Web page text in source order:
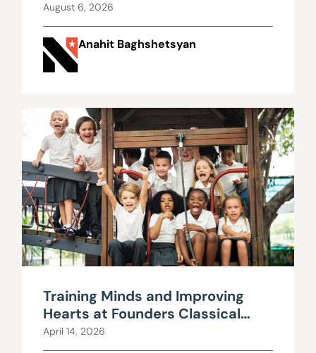
August 6, 2026
Anahit Baghshetsyan
Training Minds and Improving
Hearts at Founders Classical
Academy
April 14, 2026